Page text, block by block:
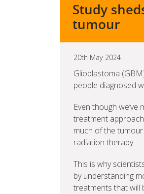
Study
tumour
20th May 2024
Glioblastoma
people diagnosed
Even though
treatment
much of the
radiation therapy.
This is why
by understanding
treatments that will